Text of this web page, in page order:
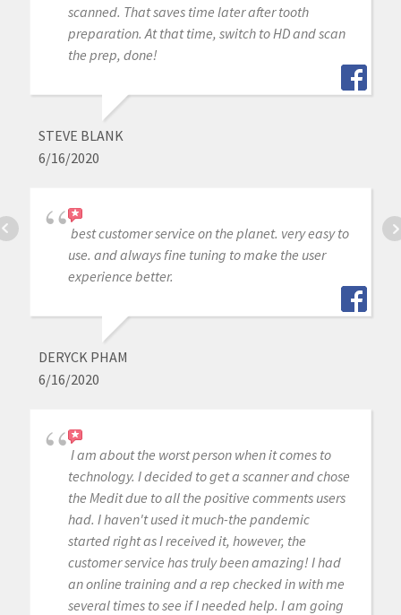
scanned. That saves time later after tooth
preparation. At that time, switch to HD and scan
the prep, done!
STEVE BLANK
6/16/2020
best customer service on the planet. very easy to
use. and always fine tuning to make the user
experience better.
DERYCK PHAM
6/16/2020
I am about the worst person when it comes to
technology. I decided to get a scanner and chose
the Medit due to all the positive comments users
had. I haven't used it much-the pandemic
started right as I received it, however, the
customer service has truly been amazing! I had
an online training and a rep checked in with me
several times to see if I needed help. I am going